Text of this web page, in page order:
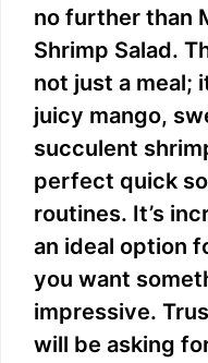
no further than
Shrimp Salad.
not just a meal;
juicy mango,
succulent
perfect quick
routines. It’s
an ideal option
you want
impressive.
will be asking